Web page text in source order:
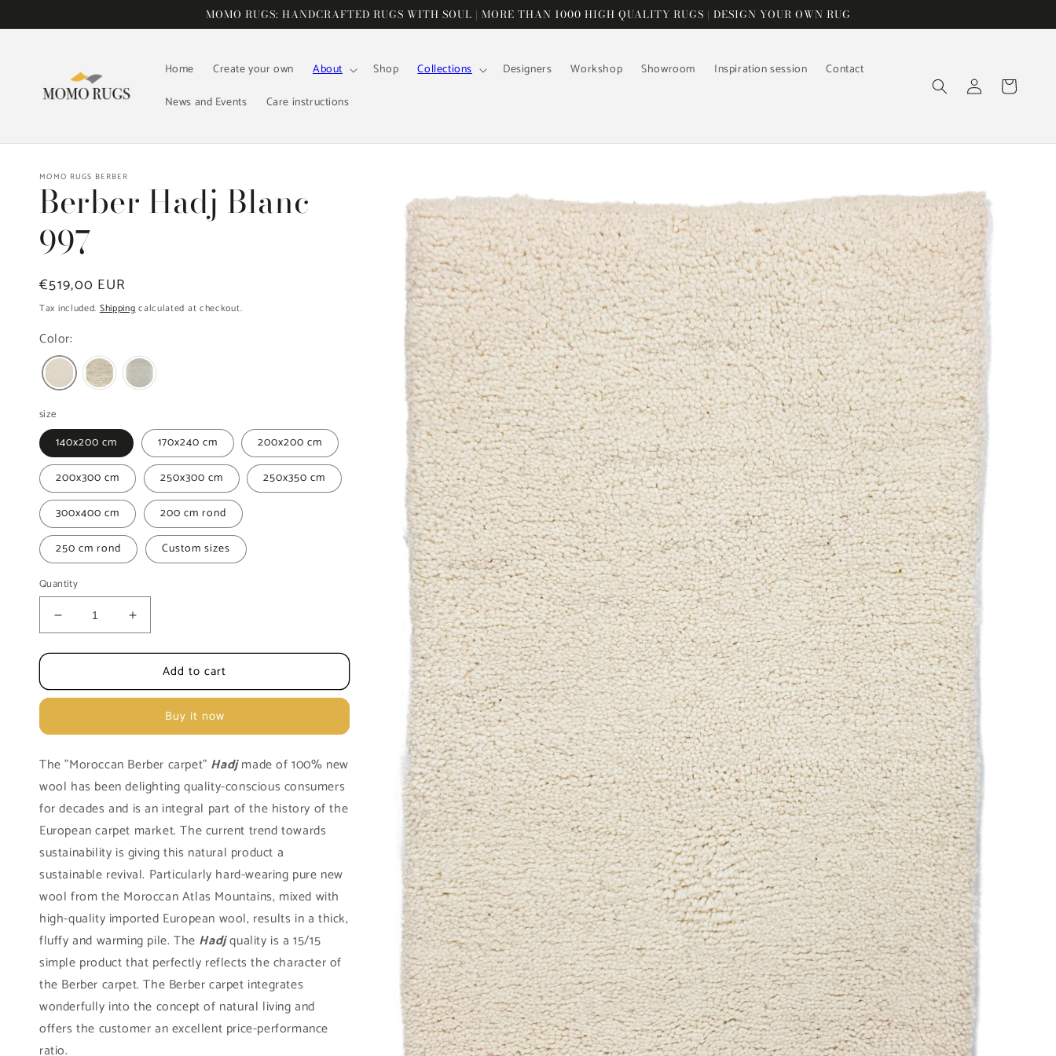
content
MOMO RUGS: HANDCRAFTED RUGS WITH SOUL | MORE THAN 1000 HIGH QUALITY RUGS | DESIGN YOUR OWN RUG
Home Create your own About Shop Collections Designers Workshop Showroom Inspiration session
Contact
News and Events
Care instructions
Log
in
Cart
MOMO RUGS BERBER
Berber Hadj Blanc
997
Regular
price
€519,00 EUR
Tax included.Shippingcalculated at checkout.
Color:
size
140x200 cm 170x240 cm
200x200 cm
200x300 cm
250x300 cm
250x350 cm
300x400 cm
200 cm rond
250 cm rond
Custom sizes
Quantity
Decrease
quantity
for
Hadj
Increase
quantity
for
Berber
Hadj
Add to cart
Buy it now
The "Moroccan Berber carpet" Hadjmade of 100% new
wool has been delighting quality-conscious consumers
for decades and is an integral part of the history of the
European carpet market. The current trend towards
sustainability is giving this natural product a
sustainable revival. Particularly hard-wearing pure new
wool from the Moroccan Atlas Mountains, mixed with
high-quality imported European wool, results in a thick,
fluffy and warming pile. The Hadjquality is a 15/15
simple product that perfectly reflects the character of
the Berber carpet. The Berber carpet integrates
wonderfully into the concept of natural living and
offers the customer an excellent price-performance
ratio.